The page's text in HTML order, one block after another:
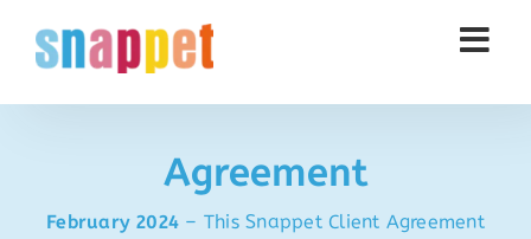
Agreement
February 2024 – This Snappet Client Agreement